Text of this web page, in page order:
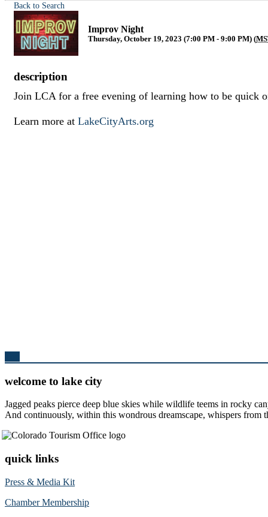
Back to Search
Improv Night
Thursday, October 19, 2023 (7:00 PM - 9:00 PM) (
description
Join LCA for a free evening of learning how to be quick
Learn more at LakeCityArts.org
welcome to lake city
Jagged peaks pierce deep blue skies while wildlife teems in rocky
And continuously, within this wondrous dreamscape, whispers
quick links
Press & Media Kit
Chamber Membership